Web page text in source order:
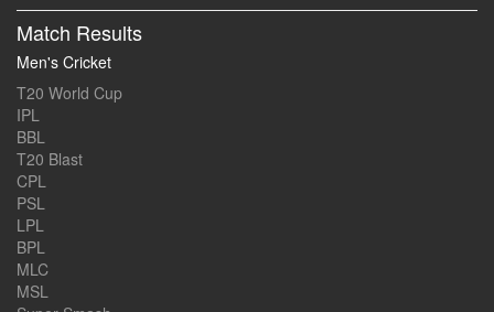
Match Results
Men's Cricket
T20 World Cup
IPL
BBL
T20 Blast
CPL
PSL
LPL
BPL
MLC
MSL